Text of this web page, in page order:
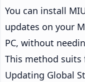
You can install
updates on your
PC, without
This method
Updating Global